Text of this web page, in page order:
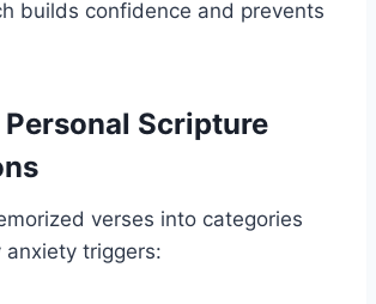
builds confidence and prevents
Scripture
verses into categories
anxiety triggers: